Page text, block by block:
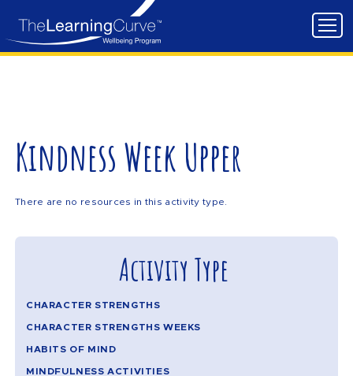
Activity Type
CHARACTER STRENGTHS
CHARACTER STRENGTHS WEEKS
HABITS OF MIND
MINDFULNESS ACTIVITIES
Kindness Week Upper
There are no resources in this activity type.